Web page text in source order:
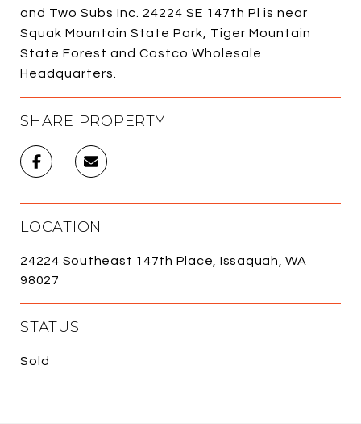
and Two Subs Inc. 24224 SE 147th Pl is near
Squak Mountain State Park, Tiger Mountain
State Forest and Costco Wholesale
Headquarters.
SHARE PROPERTY
LOCATION
24224 Southeast 147th Place, Issaquah, WA
98027
STATUS
Sold